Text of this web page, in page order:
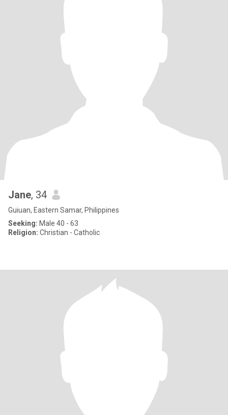
Jane, 34
Guiuan, Eastern Samar, Philippines
Seeking: Male 40 - 63
Religion: Christian - Catholic